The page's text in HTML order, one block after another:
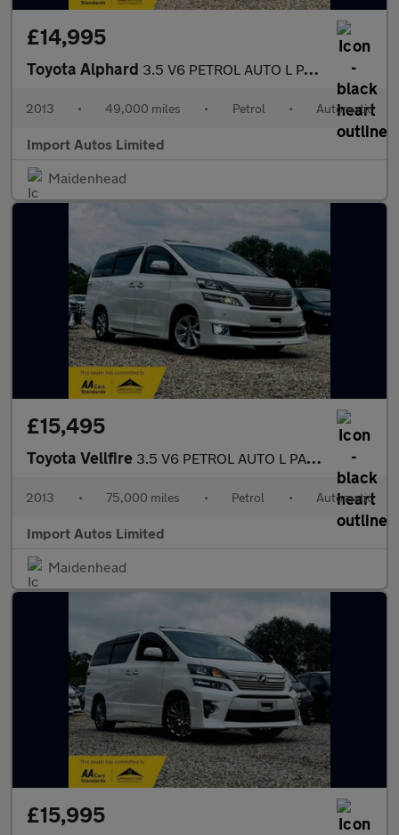
£14,995
Toyota Alphard 3.5 V6 PETROL AUTO L PACKAGE EDITION FULLY LOADED MPV PETROL
2013 • 49,000 miles • Petrol • Automatic
Import Autos Limited
Maidenhead
£15,495
Toyota Vellfire 3.5 V6 PETROL AUTO L PACKAGE EDITION FULLY LOADED MPV PETROL
2013 • 75,000 miles • Petrol • Automatic
Import Autos Limited
Maidenhead
£15,995